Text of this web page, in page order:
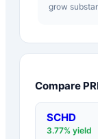
grow
Compare
SCHD
3.77% yield